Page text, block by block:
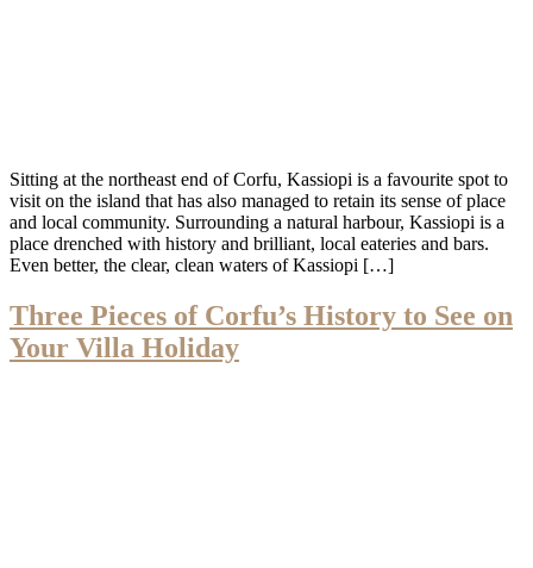
Sitting at the northeast end of Corfu, Kassiopi is a favourite spot to
visit on the island that has also managed to retain its sense of place
and local community. Surrounding a natural harbour, Kassiopi is a
place drenched with history and brilliant, local eateries and bars.
Even better, the clear, clean waters of Kassiopi […]
Three Pieces of Corfu’s History to See on
Your Villa Holiday